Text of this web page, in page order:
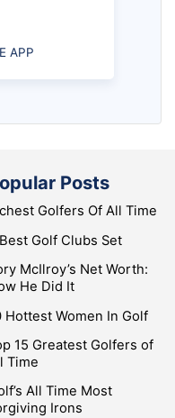
APP
Posts
Golfers Of All Time
Golf Clubs Set
McIlroy’s Net Worth:
He Did It
Hottest Women In Golf
15 Greatest Golfers of
Time
All Time Most
Irons